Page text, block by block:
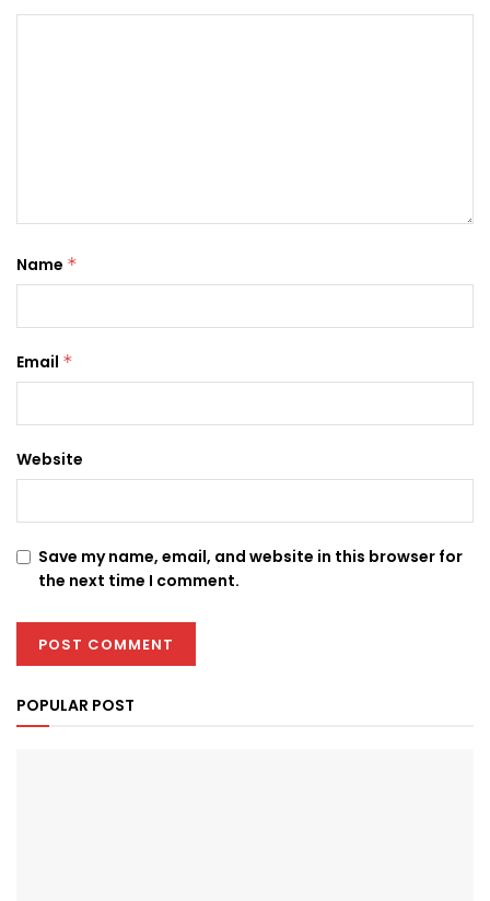
Name *
Email *
Website
Save my name, email, and website in this browser for
the next time I comment.
POPULAR POST